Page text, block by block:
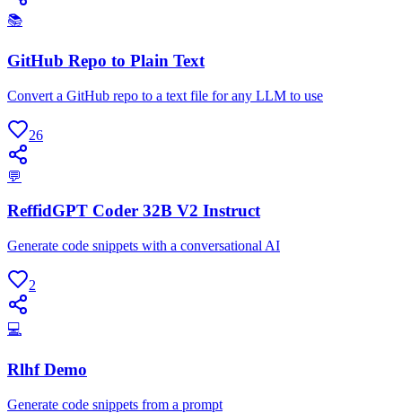
📚
GitHub Repo to Plain Text
Convert a GitHub repo to a text file for any LLM to use
26
💬
ReffidGPT Coder 32B V2 Instruct
Generate code snippets with a conversational AI
2
💻
Rlhf Demo
Generate code snippets from a prompt